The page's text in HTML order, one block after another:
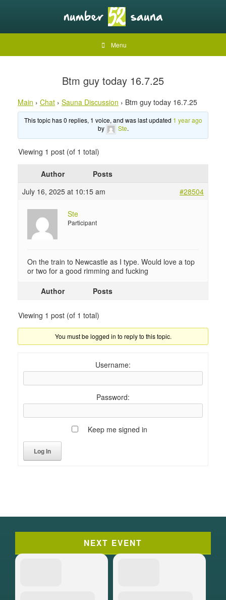
Menu
Btm guy today 16.7.25
Main › Chat › Sauna Discussion › Btm guy today 16.7.25
This topic has 0 replies, 1 voice, and was last updated 1 year ago
by
Ste.
Viewing 1 post (of 1 total)
Author
Posts
July 16, 2025 at 10:15 am
#28504
Ste
Participant
On the train to Newcastle as I type. Would love a top
or two for a good rimming and fucking
Author
Posts
Viewing 1 post (of 1 total)
You must be logged in to reply to this topic.
Username:
Password:
Keep me signed in
Log In
NEXT EVENT